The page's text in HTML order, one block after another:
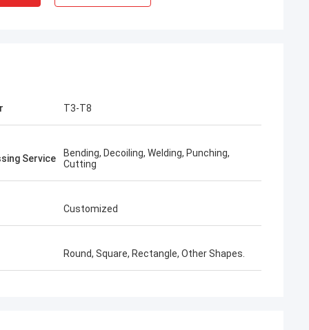
T3-T8
Service
Bending, Decoiling, Welding, Punching,
Cutting
Customized
Round, Square, Rectangle, Other Shapes.